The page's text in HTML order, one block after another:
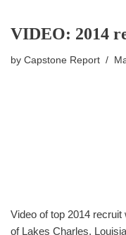
VIDEO: 2014
by Capstone Report
Video of top 2014 recruit
of Lakes Charles,